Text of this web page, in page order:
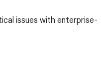
issues with enterprise-